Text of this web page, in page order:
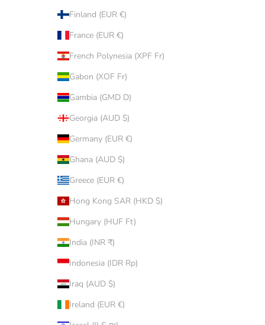
Finland (EUR €)
France (EUR €)
French Polynesia (XPF Fr)
Gabon (XOF Fr)
Gambia (GMD D)
Georgia (AUD $)
Germany (EUR €)
Ghana (AUD $)
Greece (EUR €)
Hong Kong SAR (HKD $)
Hungary (HUF Ft)
India (INR ₹)
Indonesia (IDR Rp)
Iraq (AUD $)
Ireland (EUR €)